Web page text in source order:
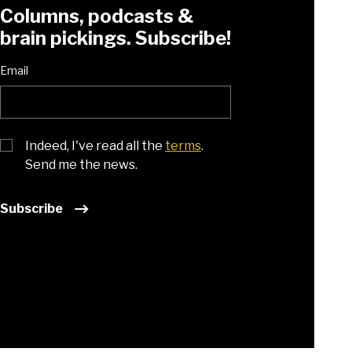
Columns, podcasts &
brain pickings. Subscribe!
Email
Indeed, I've read all the terms.
Send me the news.
Subscribe